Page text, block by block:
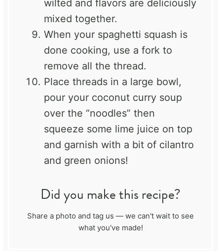
wilted and flavors are deliciously
mixed together.
When your spaghetti squash is
done cooking, use a fork to
remove all the thread.
Place threads in a large bowl,
pour your coconut curry soup
over the “noodles” then
squeeze some lime juice on top
and garnish with a bit of cilantro
and green onions!
Did you make this recipe?
Share a photo and tag us — we can't wait to see
what you've made!